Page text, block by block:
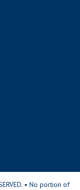
• No portion of